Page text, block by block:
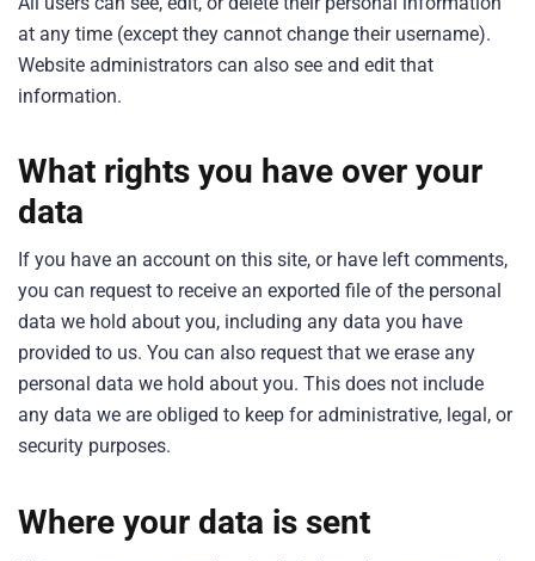
at any time (except they cannot change their username).
Website administrators can also see and edit that
information.
What rights you have over your
data
If you have an account on this site, or have left comments,
you can request to receive an exported file of the personal
data we hold about you, including any data you have
provided to us. You can also request that we erase any
personal data we hold about you. This does not include
any data we are obliged to keep for administrative, legal, or
security purposes.
Where your data is sent